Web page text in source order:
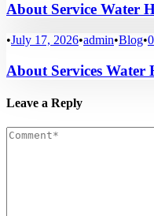
About Service Water
•July 17, 2026•admin•Blog•0
About Services
Leave a Reply